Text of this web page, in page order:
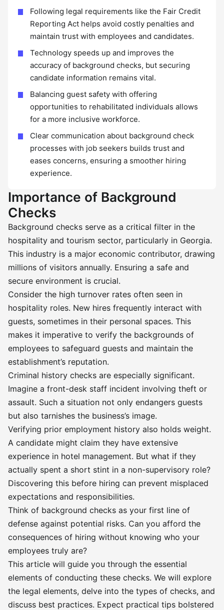
Following legal requirements like the Fair Credit
Reporting Act helps avoid costly penalties and
maintain trust with employees and candidates.
Technology speeds up and improves the
accuracy of background checks, but securing
candidate information remains vital.
Balancing guest safety with offering
opportunities to rehabilitated individuals allows
for a more inclusive workforce.
Clear communication about background check
processes with job seekers builds trust and
eases concerns, ensuring a smoother hiring
experience.
Importance of Background
Checks
Background checks serve as a critical filter in the
hospitality and tourism sector, particularly in Georgia.
This industry is a major economic contributor, drawing
millions of visitors annually. Ensuring a safe and
secure environment is crucial.
Consider the high turnover rates often seen in
hospitality roles. New hires frequently interact with
guests, sometimes in their personal spaces. This
makes it imperative to verify the backgrounds of
employees to safeguard guests and maintain the
establishment’s reputation.
Criminal history checks are especially significant.
Imagine a front-desk staff incident involving theft or
assault. Such a situation not only endangers guests
but also tarnishes the business’s image.
Verifying prior employment history also holds weight.
A candidate might claim they have extensive
experience in hotel management. But what if they
actually spent a short stint in a non-supervisory role?
Discovering this before hiring can prevent misplaced
expectations and responsibilities.
Think of background checks as your first line of
defense against potential risks. Can you afford the
consequences of hiring without knowing who your
employees truly are?
This article will guide you through the essential
elements of conducting these checks. We will explore
the legal elements, delve into the types of checks, and
discuss best practices. Expect practical tips bolstered